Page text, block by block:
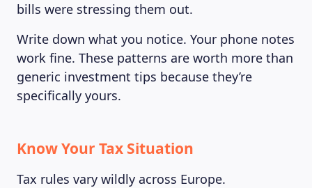
MAGAZINE
bills were stressing them out.
Write down what you notice. Your phone notes
work fine. These patterns are worth more than
generic investment tips because they’re
specifically yours.
Know Your Tax Situation
Tax rules vary wildly across Europe.